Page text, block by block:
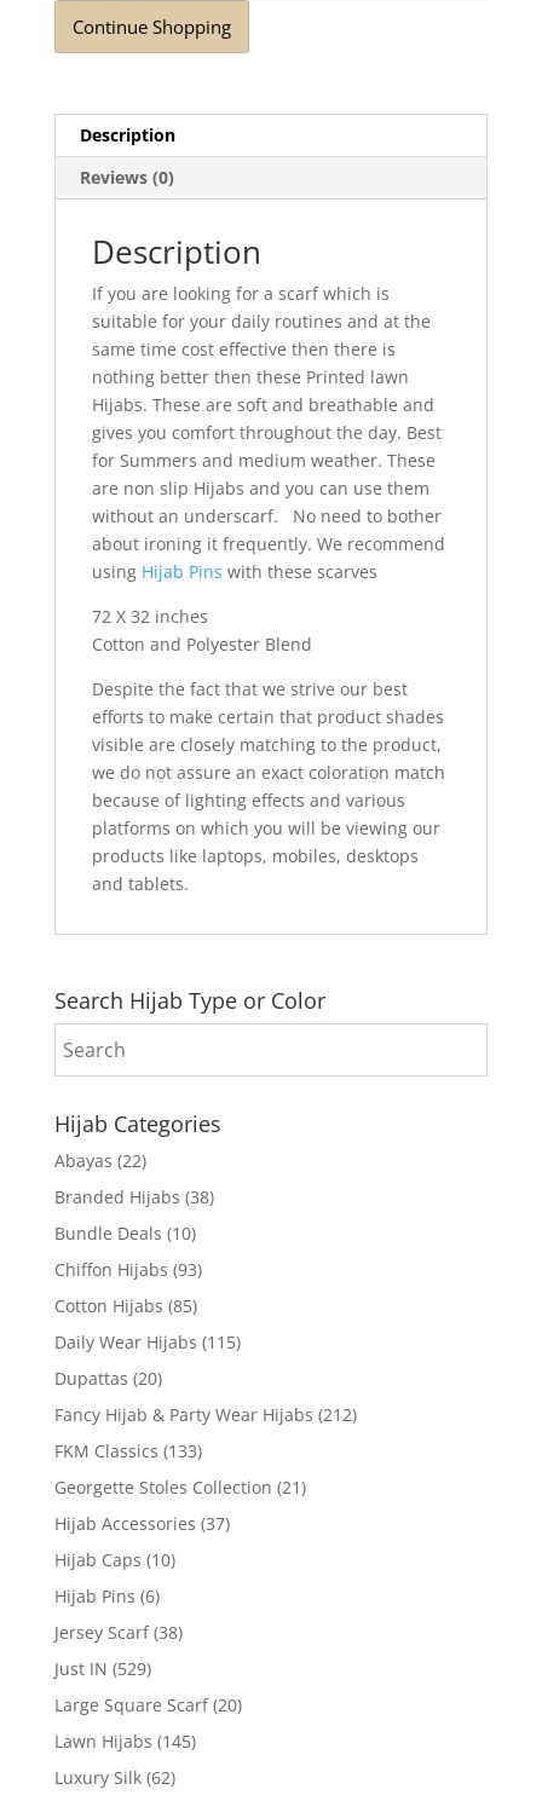
Continue Shopping
Description
Reviews (0)
Description
If you are looking for a scarf which is
suitable for your daily routines and at the
same time cost effective then there is
nothing better then these Printed lawn
Hijabs. These are soft and breathable and
gives you comfort throughout the day. Best
for Summers and medium weather. These
are non slip Hijabs and you can use them
without an underscarf. No need to bother
about ironing it frequently. We recommend
using Hijab Pins with these scarves
72 X 32 inches
Cotton and Polyester Blend
Despite the fact that we strive our best
efforts to make certain that product shades
visible are closely matching to the product,
we do not assure an exact coloration match
because of lighting effects and various
platforms on which you will be viewing our
products like laptops, mobiles, desktops
and tablets.
Search Hijab Type or Color
Hijab Categories
Abayas (22)
Branded Hijabs (38)
Bundle Deals (10)
Chiffon Hijabs (93)
Cotton Hijabs (85)
Daily Wear Hijabs (115)
Dupattas (20)
Fancy Hijab & Party Wear Hijabs (212)
FKM Classics (133)
Georgette Stoles Collection (21)
Hijab Accessories (37)
Hijab Caps (10)
Hijab Pins (6)
Jersey Scarf (38)
Just IN (529)
Large Square Scarf (20)
Lawn Hijabs (145)
Luxury Silk (62)